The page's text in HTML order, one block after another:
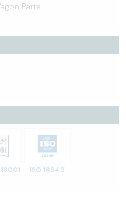
Parts
ISO 16949